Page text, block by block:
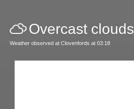
Overcast clouds
Weather observed at Clovenfords at 03:18